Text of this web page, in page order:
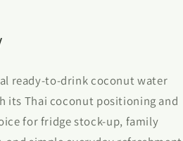
ready-to-drink coconut water
its Thai coconut positioning and
for fridge stock-up, family